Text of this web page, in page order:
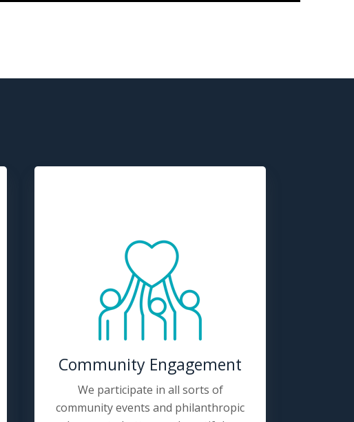
Community Engagement
We participate in all sorts of
community events and philanthropic